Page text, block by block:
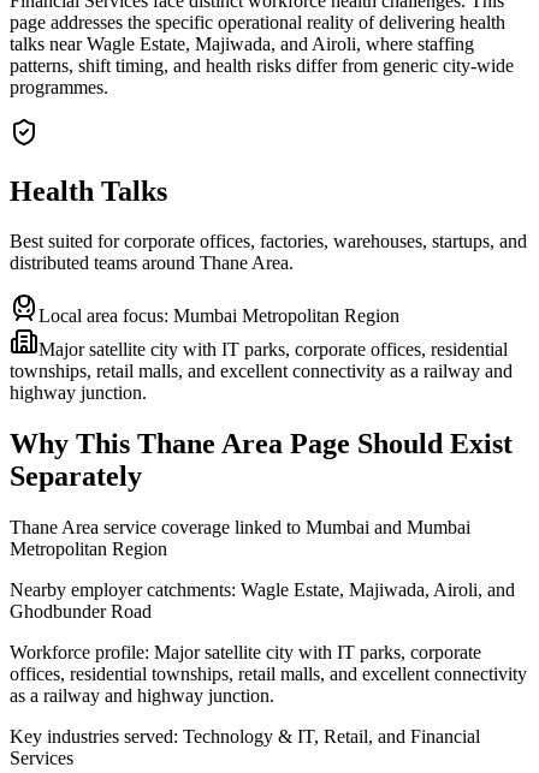
page addresses the specific operational reality of delivering health
talks near Wagle Estate, Majiwada, and Airoli, where staffing
patterns, shift timing, and health risks differ from generic city-wide
programmes.
Health Talks
Best suited for corporate offices, factories, warehouses, startups, and
distributed teams around Thane Area.
Local area focus: Mumbai Metropolitan Region
Major satellite city with IT parks, corporate offices, residential
townships, retail malls, and excellent connectivity as a railway and
highway junction.
Why This Thane Area Page Should Exist
Separately
Thane Area service coverage linked to Mumbai and Mumbai
Metropolitan Region
Nearby employer catchments: Wagle Estate, Majiwada, Airoli, and
Ghodbunder Road
Workforce profile: Major satellite city with IT parks, corporate
offices, residential townships, retail malls, and excellent connectivity
as a railway and highway junction.
Key industries served: Technology & IT, Retail, and Financial
Services